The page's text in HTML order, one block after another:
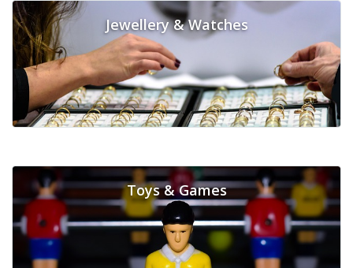
Jewellery & Watches
Toys & Games